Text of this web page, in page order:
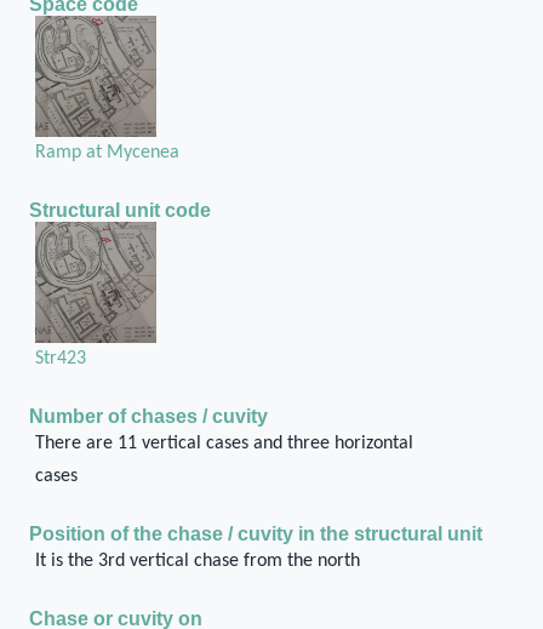
Space code
Ramp at Mycenea
Structural unit code
Str423
Number of chases / cuvity
There are 11 vertical cases and three horizontal
cases
Position of the chase / cuvity in the structural unit
It is the 3rd vertical chase from the north
Chase or cuvity on